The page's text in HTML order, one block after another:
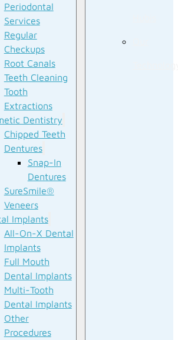
Periodontal
Services
Regular
Checkups
Root Canals
Teeth Cleaning
Tooth
Extractions
Dentistry
Chipped Teeth
Dentures
Snap-In
Dentures
SureSmile®
Veneers
Implants
All-On-X Dental
Implants
Full Mouth
Dental Implants
Multi-Tooth
Dental Implants
Other
Procedures